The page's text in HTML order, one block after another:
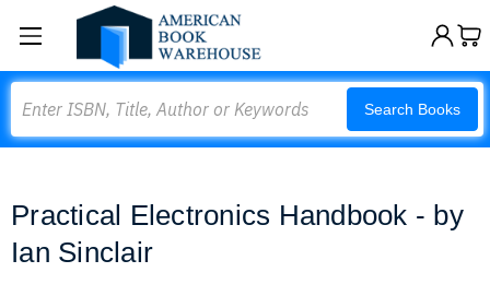
Search Books
Practical Electronics Handbook - by
Ian Sinclair